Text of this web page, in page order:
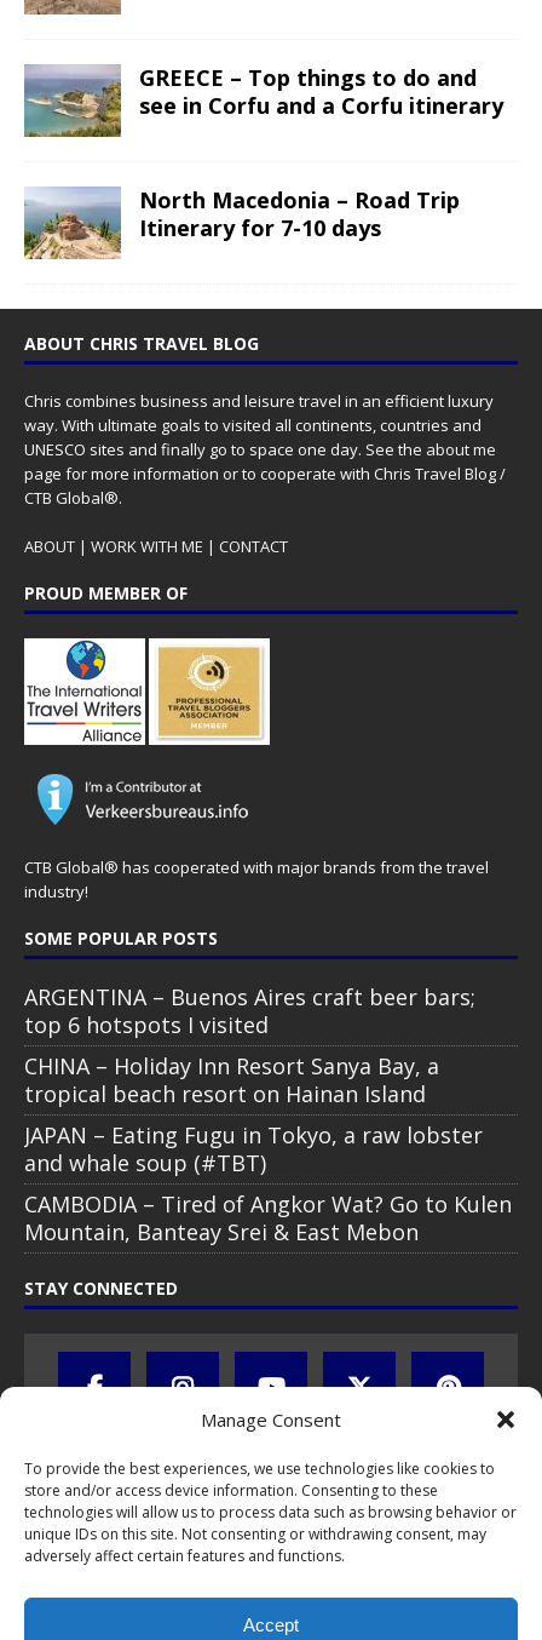
Manage Consent
To provide the best experiences, we use technologies like cookies to
store and/or access device information. Consenting to these
technologies will allow us to process data such as browsing behavior or
unique IDs on this site. Not consenting or withdrawing consent, may
adversely affect certain features and functions.
Accept
GREECE – Top things to do and
see in Corfu and a Corfu itinerary
North Macedonia – Road Trip
Itinerary for 7-10 days
ABOUT CHRIS TRAVEL BLOG
Chris combines business and leisure travel in an efficient luxury
way. With ultimate goals to visited all continents, countries and
UNESCO sites and finally go to space one day. See the about me
page for more information or to cooperate with Chris Travel Blog /
CTB Global®.
ABOUT | WORK WITH ME | CONTACT
PROUD MEMBER OF
CTB Global® has cooperated with major brands from the travel
industry!
SOME POPULAR POSTS
ARGENTINA – Buenos Aires craft beer bars;
top 6 hotspots I visited
CHINA – Holiday Inn Resort Sanya Bay, a
tropical beach resort on Hainan Island
JAPAN – Eating Fugu in Tokyo, a raw lobster
and whale soup (#TBT)
CAMBODIA – Tired of Angkor Wat? Go to Kulen
Mountain, Banteay Srei & East Mebon
STAY CONNECTED
Blog / CTB Global® 2009-2026, all rights reserved. Unauthorized use
and/or duplication of this material without express and written